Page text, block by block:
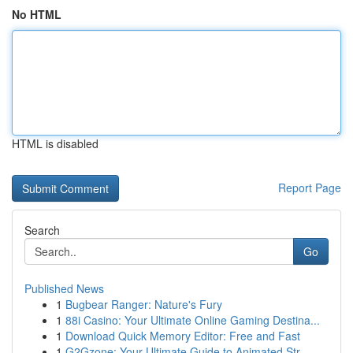
No HTML
HTML is disabled
Report Page
Search
Go
Published News
1 Bugbear Ranger: Nature's Fury
1 88i Casino: Your Ultimate Online Gaming Destina...
1 Download Quick Memory Editor: Free and Fast